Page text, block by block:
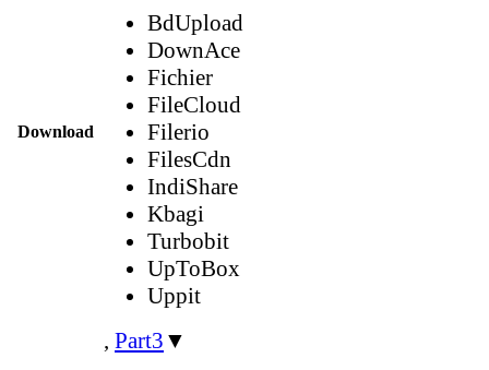
Download
BdUpload
DownAce
Fichier
FileCloud
Filerio
FilesCdn
IndiShare
Kbagi
Turbobit
UpToBox
Uppit
, Part3 ▼